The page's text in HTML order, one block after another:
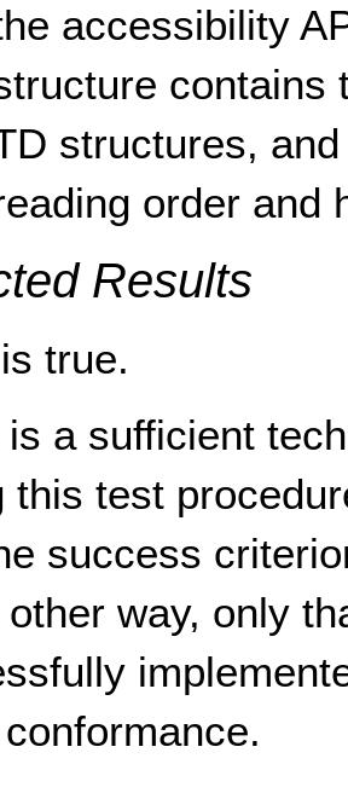
accessibility
contains
structures,
order and
Results
true.
is a sufficient
this test
success
way, only